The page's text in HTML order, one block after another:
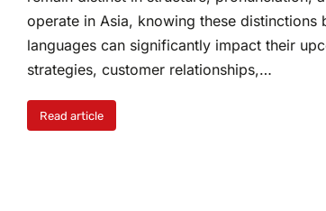
operate in Asia, knowing these distinctions
languages can significantly impact their
strategies, customer relationships,…
Read article